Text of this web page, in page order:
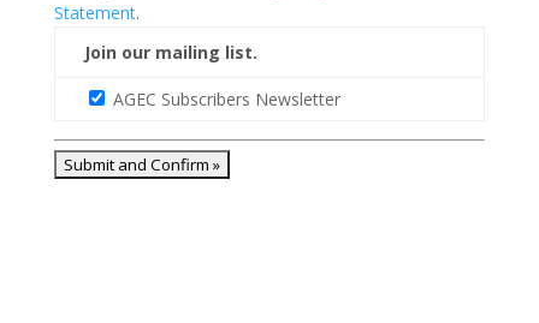
Statement.
Join our mailing list.
AGEC Subscribers Newsletter